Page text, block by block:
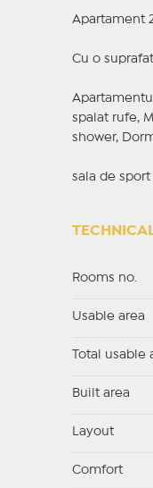
Apartament
Cu o
spalat rufe,
shower,
sala de
Rooms no.
Usable area
Total usable
Built area
Layout
Comfort